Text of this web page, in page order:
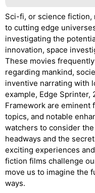
Sci-fi, or science
to cutting edge
investigating the
innovation, space
These movies
regarding mankind,
inventive narrating with
example, Edge Sprinter,
Framework are eminent
topics, and notable
watchers to consider
headways and the
exciting experiences
fiction films challenge
move us to imagine the
ways.